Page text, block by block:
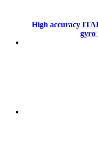
High accuracy
gyro